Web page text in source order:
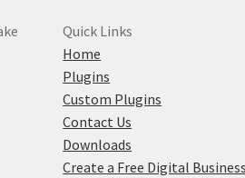
Quick Links
Home
Plugins
Custom Plugins
Contact Us
Downloads
Create a Free Digital